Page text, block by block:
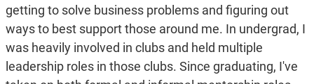
getting to solve business problems and figuring out
ways to best support those around me. In undergrad, I
was heavily involved in clubs and held multiple
leadership roles in those clubs. Since graduating, I've